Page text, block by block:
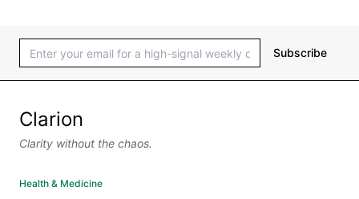
Subscribe
Clarion
Clarity without the chaos.
Health & Medicine